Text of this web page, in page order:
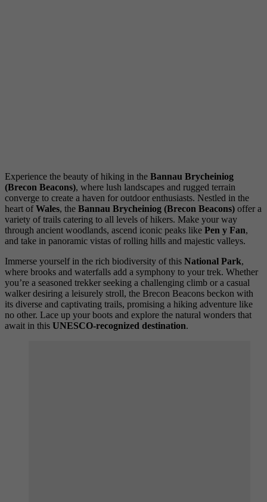
Experience the beauty of hiking in the Bannau Brycheiniog
(Brecon Beacons), where lush landscapes and rugged terrain
converge to create a haven for outdoor enthusiasts. Nestled in the
heart ofWales, the Bannau Brycheiniog (Brecon Beacons) offer a
variety of trails catering to all levels of hikers. Make your way
through ancient woodlands, ascend iconic peaks like Pen y Fan,
and take in panoramic vistas of rolling hills and majestic valleys.
Immerse yourself in the rich biodiversity of this National Park,
where brooks and waterfalls add a symphony to your trek. Whether
you’re a seasoned trekker seeking a challenging climb or a casual
walker desiring a leisurely stroll, the Brecon Beacons beckon with
its diverse and captivating trails, promising a hiking adventure like
no other. Lace up your boots and explore the natural wonders that
await in this UNESCO-recognized destination.